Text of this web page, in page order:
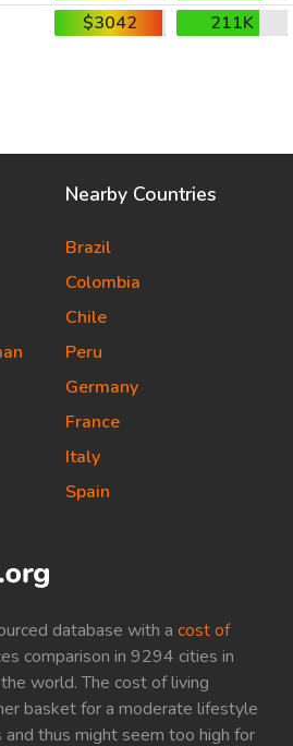
$3042 211K
database with a cost of
comparison in 9294 cities in
world. The cost of living
basket for a moderate lifestyle
thus might seem too high for
Nearby Countries
Brazil
Colombia
Chile
Peru
Germany
France
Italy
Spain